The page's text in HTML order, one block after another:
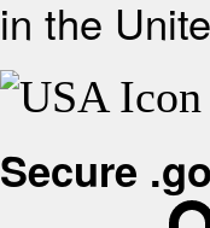
in the
Secure